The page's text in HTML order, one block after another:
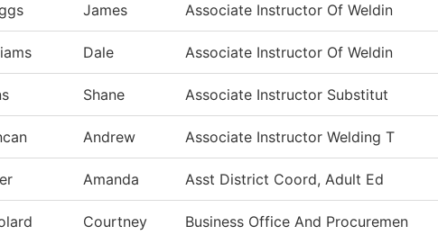
James Associate Instructor Of Weldin
Dale Associate Instructor Of Weldin
Shane Associate Instructor Substitut
Andrew Associate Instructor Welding T
Amanda Asst District Coord, Adult Ed
Courtney Business Office And Procuremen